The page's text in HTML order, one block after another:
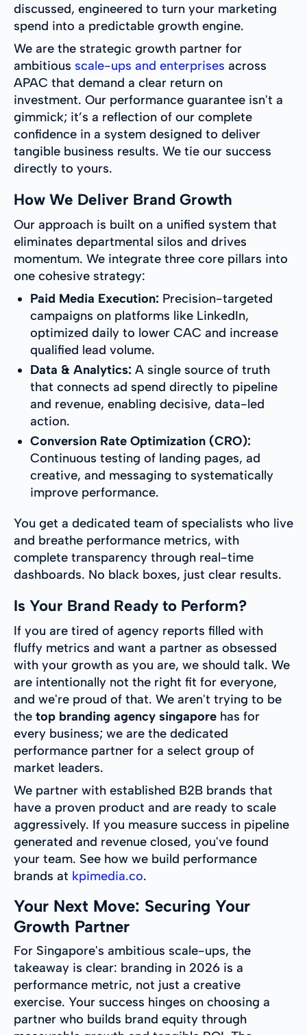
discussed, engineered to turn your marketing
spend into a predictable growth engine.
We are the strategic growth partner for
ambitious scale-ups and enterprises across
APAC that demand a clear return on
investment. Our performance guarantee isn't a
gimmick; it’s a reflection of our complete
confidence in a system designed to deliver
tangible business results. We tie our success
directly to yours.
How We Deliver Brand Growth
Our approach is built on a unified system that
eliminates departmental silos and drives
momentum. We integrate three core pillars into
one cohesive strategy:
Paid Media Execution: Precision-targeted
campaigns on platforms like LinkedIn,
optimized daily to lower CAC and increase
qualified lead volume.
Data & Analytics: A single source of truth
that connects ad spend directly to pipeline
and revenue, enabling decisive, data-led
action.
Conversion Rate Optimization (CRO):
Continuous testing of landing pages, ad
creative, and messaging to systematically
improve performance.
You get a dedicated team of specialists who live
and breathe performance metrics, with
complete transparency through real-time
dashboards. No black boxes, just clear results.
Is Your Brand Ready to Perform?
If you are tired of agency reports filled with
fluffy metrics and want a partner as obsessed
with your growth as you are, we should talk. We
are intentionally not the right fit for everyone,
and we're proud of that. We aren't trying to be
the top branding agency singapore has for
every business; we are the dedicated
performance partner for a select group of
market leaders.
We partner with established B2B brands that
have a proven product and are ready to scale
aggressively. If you measure success in pipeline
generated and revenue closed, you've found
your team. See how we build performance
brands at kpimedia.co.
Your Next Move: Securing Your
Growth Partner
For Singapore's ambitious scale-ups, the
takeaway is clear: branding in 2026 is a
performance metric, not just a creative
exercise. Your success hinges on choosing a
partner who builds brand equity through